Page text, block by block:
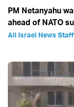
PM Netanyahu
ahead of NATO
All Israel News Staff